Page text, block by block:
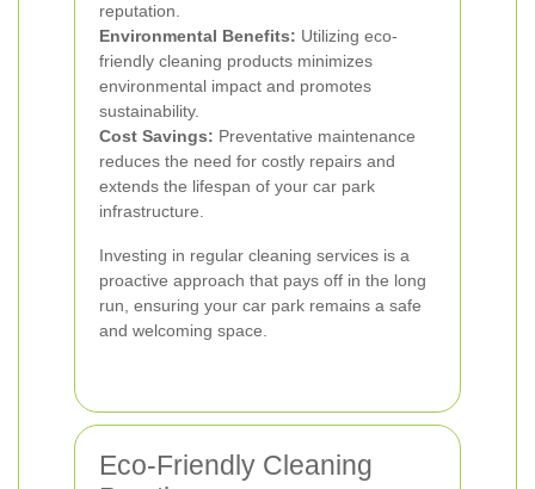
reputation.
Environmental Benefits: Utilizing eco-
friendly cleaning products minimizes
environmental impact and promotes
sustainability.
Cost Savings: Preventative maintenance
reduces the need for costly repairs and
extends the lifespan of your car park
infrastructure.
Investing in regular cleaning services is a
proactive approach that pays off in the long
run, ensuring your car park remains a safe
and welcoming space.
Eco-Friendly Cleaning